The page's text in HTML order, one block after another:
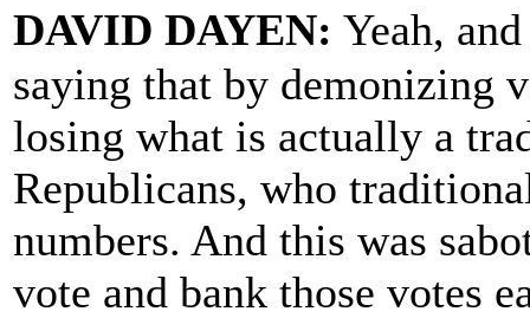
DAVID DAYEN: Yeah,
saying that by demonizing
losing what is actually a
Republicans, who
numbers. And this was
vote and bank those votes